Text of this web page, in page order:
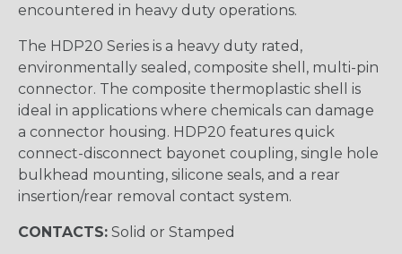
encountered in heavy duty operations.
The HDP20 Series is a heavy duty rated,
environmentally sealed, composite shell, multi-pin
connector. The composite thermoplastic shell is
ideal in applications where chemicals can damage
a connector housing. HDP20 features quick
connect-disconnect bayonet coupling, single hole
bulkhead mounting, silicone seals, and a rear
insertion/rear removal contact system.
CONTACTS: Solid or Stamped